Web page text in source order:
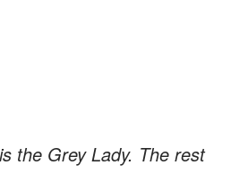
the Grey Lady. The rest